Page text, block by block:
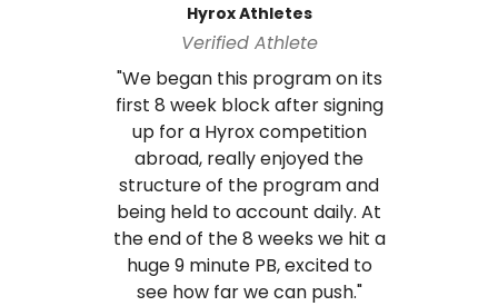
Hyrox Athletes
Verified Athlete
"We began this program on its
first 8 week block after signing
up for a Hyrox competition
abroad, really enjoyed the
structure of the program and
being held to account daily. At
the end of the 8 weeks we hit a
huge 9 minute PB, excited to
see how far we can push."